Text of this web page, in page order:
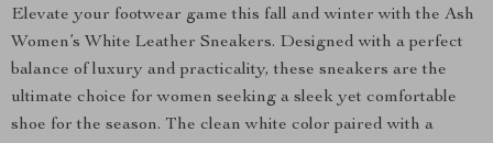
Elevate your footwear game this fall and winter with the Ash
Women’s White Leather Sneakers. Designed with a perfect
balance of luxury and practicality, these sneakers are the
ultimate choice for women seeking a sleek yet comfortable
shoe for the season. The clean white color paired with a